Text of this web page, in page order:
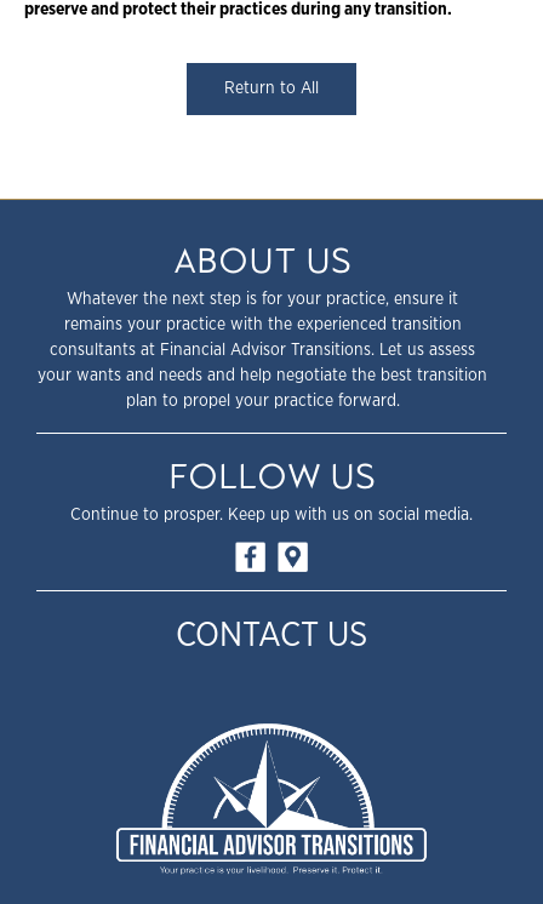
preserve and protect their practices during any transition.
Return to All
ABOUT US
Whatever the next step is for your practice, ensure it
remains your practice with the experienced transition
consultants at Financial Advisor Transitions. Let us assess
your wants and needs and help negotiate the best transition
plan to propel your practice forward.
FOLLOW US
Continue to prosper. Keep up with us on social media.
CONTACT US